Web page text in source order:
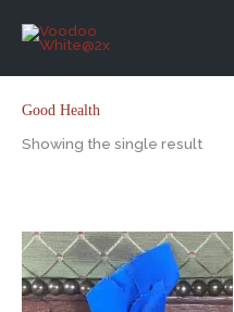
Good Health
Showing the single result